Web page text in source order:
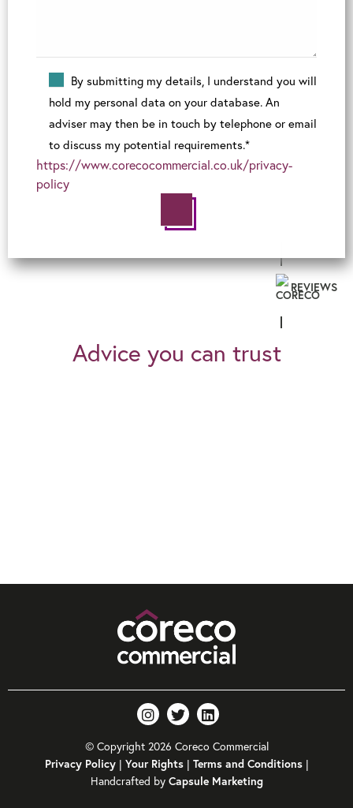
By submitting my details, I understand you will
hold my personal data on your database. An
adviser may then be in touch by telephone or email
to discuss my potential requirements.*
https://www.corecocommercial.co.uk/privacy-
policy
REVIEWS
Advice you can trust
© Copyright 2026 Coreco Commercial
Privacy Policy| Your Rights| Terms and Conditions|
Handcrafted by Capsule Marketing